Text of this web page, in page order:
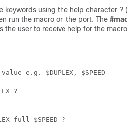
keywords using the help character ?
run the macro on the port. The #
the user to receive help for the
?
full $SPEED ?